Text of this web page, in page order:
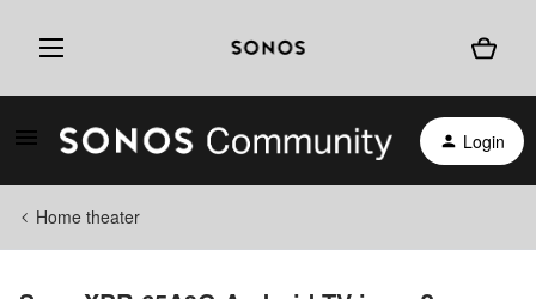
Login
Home theater